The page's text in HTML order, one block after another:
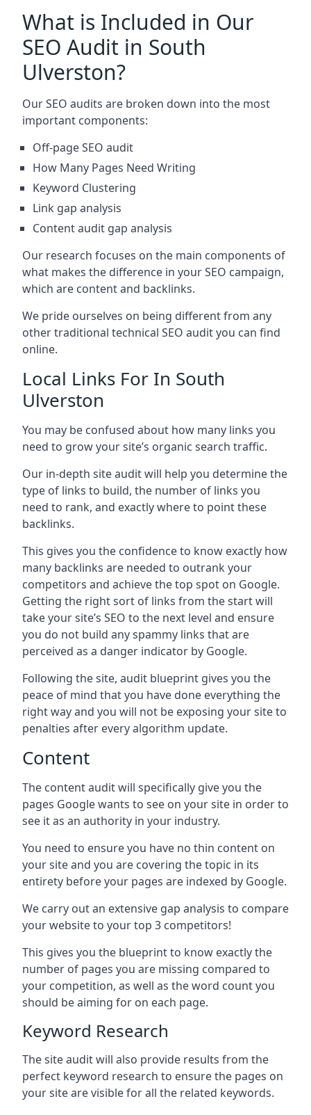
What is Included in Our
SEO Audit in South
Ulverston?
Our SEO audits are broken down into the most
important components:
Off-page SEO audit
How Many Pages Need Writing
Keyword Clustering
Link gap analysis
Content audit gap analysis
Our research focuses on the main components of
what makes the difference in your SEO campaign,
which are content and backlinks.
We pride ourselves on being different from any
other traditional technical SEO audit you can find
online.
Local Links For In South
Ulverston
You may be confused about how many links you
need to grow your site’s organic search traffic.
Our in-depth site audit will help you determine the
type of links to build, the number of links you
need to rank, and exactly where to point these
backlinks.
This gives you the confidence to know exactly how
many backlinks are needed to outrank your
competitors and achieve the top spot on Google.
Getting the right sort of links from the start will
take your site’s SEO to the next level and ensure
you do not build any spammy links that are
perceived as a danger indicator by Google.
Following the site, audit blueprint gives you the
peace of mind that you have done everything the
right way and you will not be exposing your site to
penalties after every algorithm update.
Content
The content audit will specifically give you the
pages Google wants to see on your site in order to
see it as an authority in your industry.
You need to ensure you have no thin content on
your site and you are covering the topic in its
entirety before your pages are indexed by Google.
We carry out an extensive gap analysis to compare
your website to your top 3 competitors!
This gives you the blueprint to know exactly the
number of pages you are missing compared to
your competition, as well as the word count you
should be aiming for on each page.
Keyword Research
The site audit will also provide results from the
perfect keyword research to ensure the pages on
your site are visible for all the related keywords.